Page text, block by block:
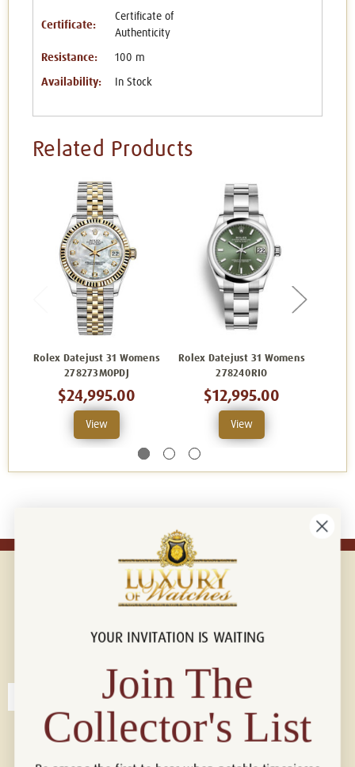
Certificate:
Certificate of
Authenticity
Resistance: 100 m
Availability: In Stock
Related Products
Rolex Datejust 31 Womens
278273MOPDJ
$24,995.00
View
Rolex Datejust 31 Womens
278240RIO
$12,995.00
View
Connect with us!
YOUR INVITATION IS WAITING
Join The
Collector's List